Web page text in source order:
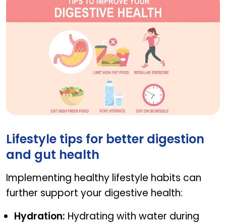
Lifestyle tips for better digestion
and gut health
Implementing healthy lifestyle habits can
further support your digestive health:
Hydration: Hydrating with water during